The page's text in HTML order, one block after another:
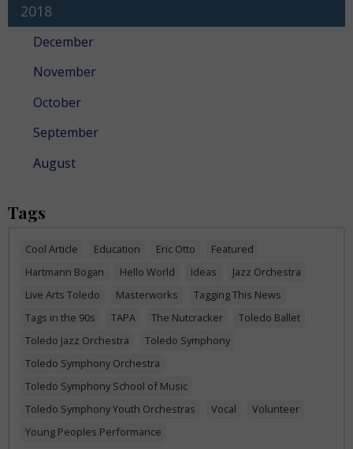
2018
December
November
October
September
August
Tags
Cool Article Education Eric Otto
Featured
Hartmann Bogan
Hello World Ideas
Jazz Orchestra
Live Arts Toledo
Masterworks
Tagging This News
Tags in the 90s
TAPA The Nutcracker
Toledo Ballet
Toledo Jazz Orchestra
Toledo Symphony
Toledo Symphony Orchestra
Toledo Symphony School of Music
Toledo Symphony Youth Orchestras
Vocal
Volunteer
Young Peoples Performance